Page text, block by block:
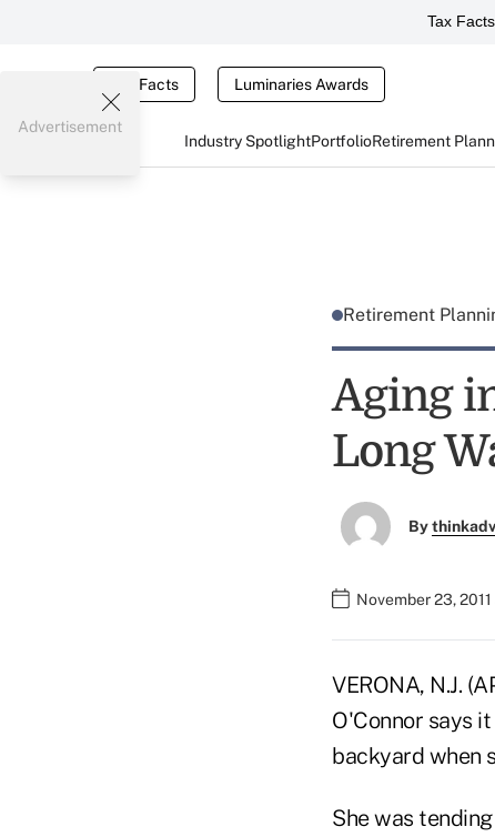
Tax Facts
Tax Facts Luminaries Awards
Industry SpotlightPortfolioRetirement
Advertisement
Retirement
Aging
Long
By
November 23,
VERONA, N.J.
O'Connor says
backyard when
She was